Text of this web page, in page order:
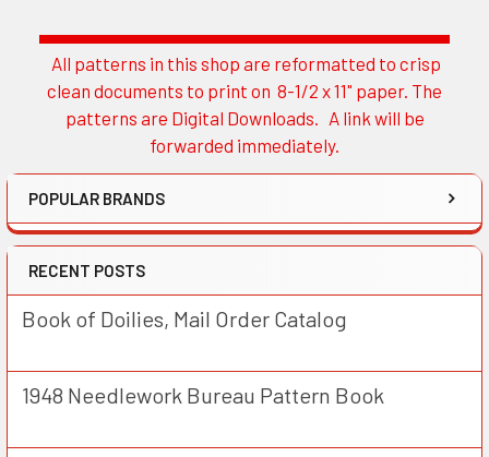
Sidebar
All patterns in this shop are reformatted to crisp
clean documents to print on 8-1/2 x 11" paper. The
patterns are Digital Downloads. A link will be
forwarded immediately.
POPULAR BRANDS
RECENT POSTS
Book of Doilies, Mail Order Catalog
1948 Needlework Bureau Pattern Book